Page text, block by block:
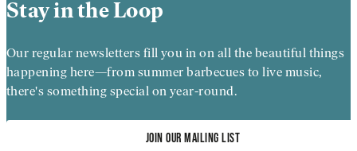
Stay in the Loop
Our regular newsletters fill you in on all the beautiful things
happening here—from summer barbecues to live music,
there's something special on year-round.
JOIN OUR MAILING LIST